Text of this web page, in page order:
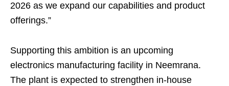
2026 as we expand our capabilities and product
offerings.”
Supporting this ambition is an upcoming
electronics manufacturing facility in Neemrana.
The plant is expected to strengthen in-house